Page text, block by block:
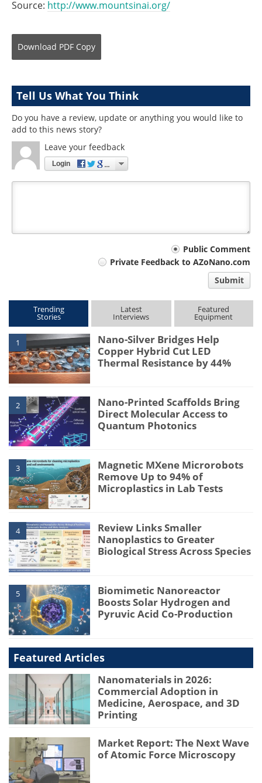
Source: http://www.mountsinai.org/
Download PDF Copy
Tell Us What You Think
Do you have a review, update or anything you would like to
add to this news story?
Leave your feedback
Login
Public Comment
Private Feedback to AZoNano.com
Submit
Trending
Stories
Latest
Interviews
Featured
Equipment
1
Nano-Silver Bridges Help
Copper Hybrid Cut LED
Thermal Resistance by 44%
2
Nano-Printed Scaffolds Bring
Direct Molecular Access to
Quantum Photonics
3
Magnetic MXene Microrobots
Remove Up to 94% of
Microplastics in Lab Tests
4
Review Links Smaller
Nanoplastics to Greater
Biological Stress Across Species
5
Biomimetic Nanoreactor
Boosts Solar Hydrogen and
Pyruvic Acid Co-Production
Featured Articles
Nanomaterials in 2026:
Commercial Adoption in
Medicine, Aerospace, and 3D
Printing
Market Report: The Next Wave
of Atomic Force Microscopy